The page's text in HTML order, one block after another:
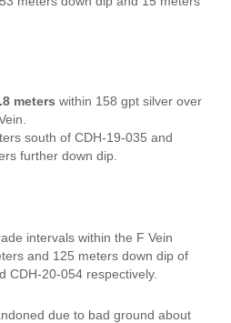
meters within 158 gpt silver over
south of CDH-19-035 and
further down dip.
intervals within the F Vein
and 125 meters down dip of
CDH-20-054 respectively.
due to bad ground about